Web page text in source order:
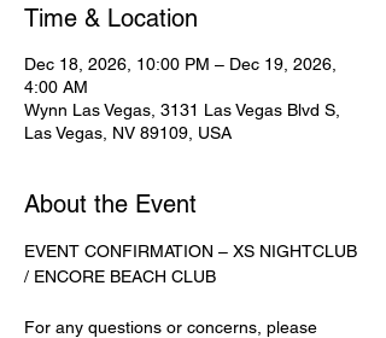
Time & Location
Dec 18, 2026, 10:00 PM – Dec 19, 2026,
4:00 AM
Wynn Las Vegas, 3131 Las Vegas Blvd S,
Las Vegas, NV 89109, USA
About the Event
EVENT CONFIRMATION – XS NIGHTCLUB
/ ENCORE BEACH CLUB
For any questions or concerns, please